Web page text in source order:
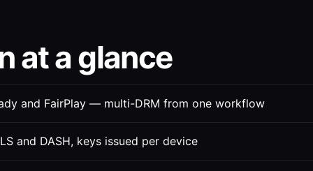
at a glance
and FairPlay — multi-DRM from one workflow
and DASH, keys issued per device